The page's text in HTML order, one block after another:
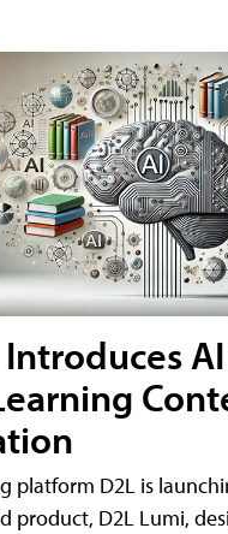
Introduces
platform D2L is
product, D2L Lumi,